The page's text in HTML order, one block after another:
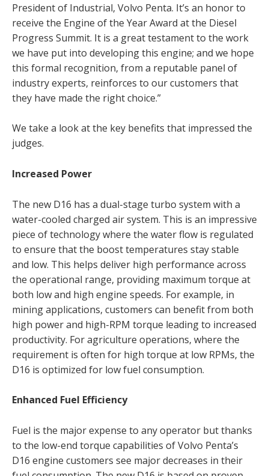
President of Industrial, Volvo Penta. It’s an honor to
receive the Engine of the Year Award at the Diesel
Progress Summit. It is a great testament to the work
we have put into developing this engine; and we hope
this formal recognition, from a reputable panel of
industry experts, reinforces to our customers that
they have made the right choice.”
We take a look at the key benefits that impressed the
judges.
Increased Power
The new D16 has a dual-stage turbo system with a
water-cooled charged air system. This is an impressive
piece of technology where the water flow is regulated
to ensure that the boost temperatures stay stable
and low. This helps deliver high performance across
the operational range, providing maximum torque at
both low and high engine speeds. For example, in
mining applications, customers can benefit from both
high power and high-RPM torque leading to increased
productivity. For agriculture operations, where the
requirement is often for high torque at low RPMs, the
D16 is optimized for low fuel consumption.
Enhanced Fuel Efficiency
Fuel is the major expense to any operator but thanks
to the low-end torque capabilities of Volvo Penta’s
D16 engine customers see major decreases in their